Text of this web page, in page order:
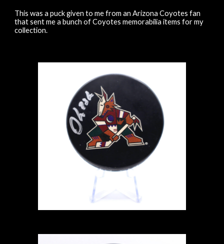
This was a puck given to me from an Arizona Coyotes fan
that sent me a bunch of Coyotes memorabilia items for my
collection.